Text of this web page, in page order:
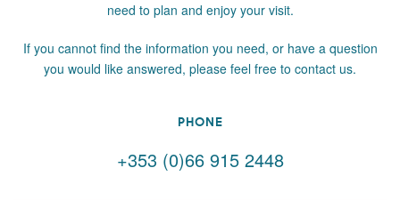
need to plan and enjoy your visit.
If you cannot find the information you need, or have a question
you would like answered, please feel free to contact us.
PHONE
+353 (0)66 915 2448